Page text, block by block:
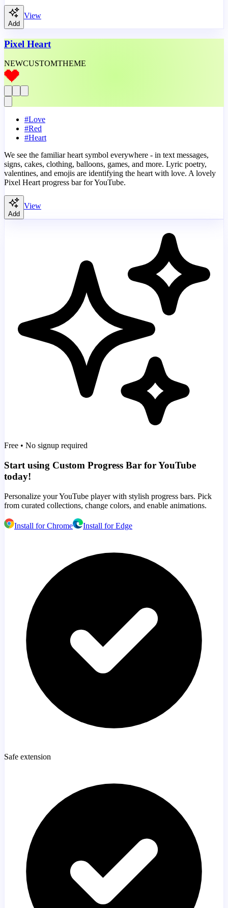
Add
View
Pixel Heart
NEWCUSTOMTHEME
#Love
#Red
#Heart
We see the familiar heart symbol everywhere - in text messages,
signs, cakes, clothing, balloons, games, and more. Lyric poetry,
valentines, and emojis are identifying the heart with love. A lovely
Pixel Heart progress bar for YouTube.
Add
View
Free • No signup required
Start using Custom Progress Bar for YouTube
today!
Personalize your YouTube player with stylish progress bars. Pick
from curated collections, change colors, and enable animations.
Install for Chrome Install for Edge
Safe extension